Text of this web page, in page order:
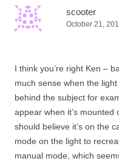
scooter
October 21,
I think you’re right Ken –
much sense when the
behind the subject for
appear when it’s
should believe it’s on the
mode on the light to
manual mode, which